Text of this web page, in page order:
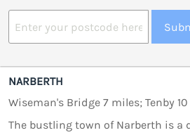
NARBERTH
Wiseman's Bridge 7 miles; Tenby
The bustling town of Narberth is a